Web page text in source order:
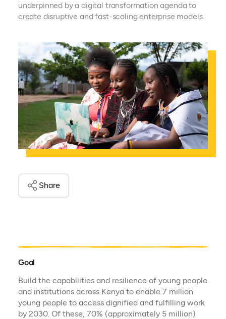
underpinned by a digital transformation agenda to
create disruptive and fast-scaling enterprise models.
Share
Goal
Build the capabilities and resilience of young people
and institutions across Kenya to enable 7 million
young people to access dignified and fulfilling work
by 2030. Of these, 70% (approximately 5 million)